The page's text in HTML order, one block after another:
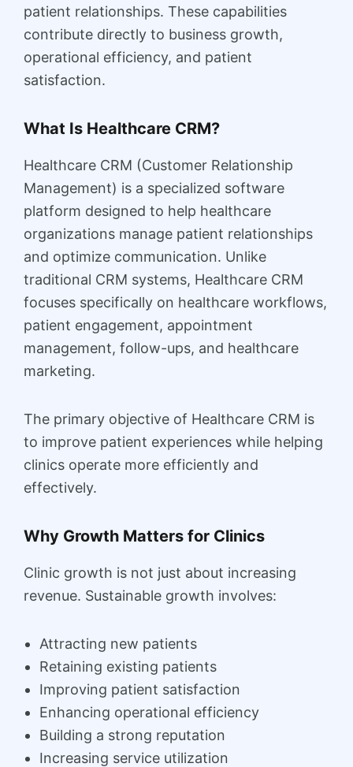
patient relationships. These capabilities
contribute directly to business growth,
operational efficiency, and patient
satisfaction.
What Is Healthcare CRM?
Healthcare CRM (Customer Relationship
Management) is a specialized software
platform designed to help healthcare
organizations manage patient relationships
and optimize communication. Unlike
traditional CRM systems, Healthcare CRM
focuses specifically on healthcare workflows,
patient engagement, appointment
management, follow-ups, and healthcare
marketing.
The primary objective of Healthcare CRM is
to improve patient experiences while helping
clinics operate more efficiently and
effectively.
Why Growth Matters for Clinics
Clinic growth is not just about increasing
revenue. Sustainable growth involves:
Attracting new patients
Retaining existing patients
Improving patient satisfaction
Enhancing operational efficiency
Building a strong reputation
Increasing service utilization